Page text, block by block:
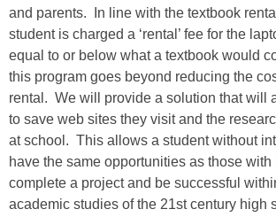
and parents. In line with the textbook
student is charged a ‘rental’ fee for the
equal to or below what a textbook would
this program goes beyond reducing the
rental. We will provide a solution that will
to save web sites they visit and the
at school. This allows a student without
have the same opportunities as those with
complete a project and be successful
academic studies of the 21st century high